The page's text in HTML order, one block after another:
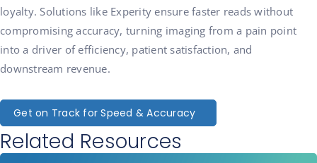
loyalty. Solutions like Experity ensure faster reads without
compromising accuracy, turning imaging from a pain point
into a driver of efficiency, patient satisfaction, and
downstream revenue.
Get on Track for Speed & Accuracy
Related Resources